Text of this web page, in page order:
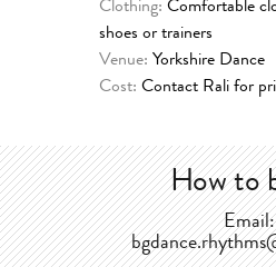
Clothing: Comfortable
shoes or trainers
Venue: Yorkshire Dance
Cost: Contact Rali for
How to
Email: